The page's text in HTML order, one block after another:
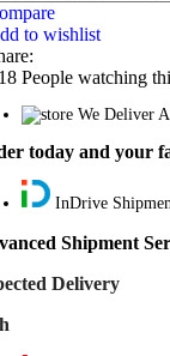
to wishlist
People watching
We Deliver
today and your
InDrive
Shipment
Delivery